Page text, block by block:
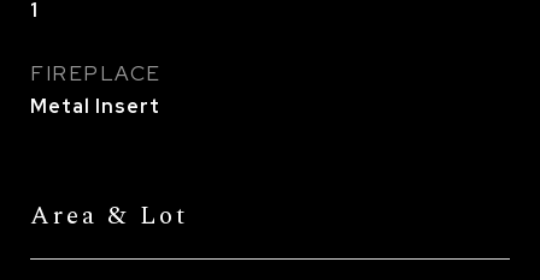
1
FIREPLACE
Metal Insert
Area & Lot